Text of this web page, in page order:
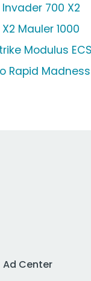
700 X2
Mauler 1000
Modulus
Rapid Madness
Ad Center